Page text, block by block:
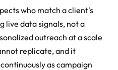
who match a client's
live data signals, not a
outreach at a scale
replicate, and it
as campaign